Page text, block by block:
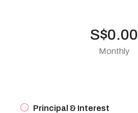
S$0.00
Monthly
Principal & Interest